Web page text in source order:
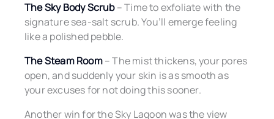
The Sky Body Scrub– Time to exfoliate with the
signature sea-salt scrub. You’ll emerge feeling
like a polished pebble.
The Steam Room– The mist thickens, your pores
open, and suddenly your skin is as smooth as
your excuses for not doing this sooner.
Another win for the Sky Lagoon was the view